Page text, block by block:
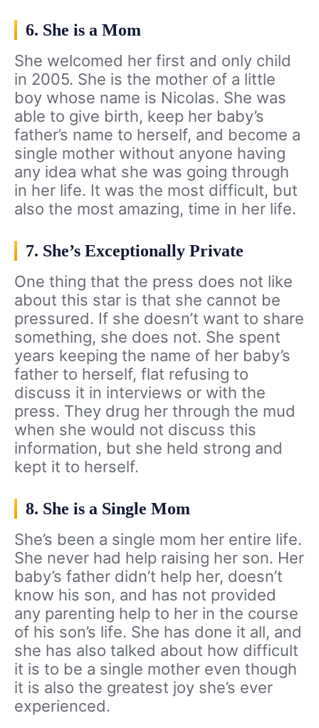
6. She is a Mom
She welcomed her first and only child
in 2005. She is the mother of a little
boy whose name is Nicolas. She was
able to give birth, keep her baby’s
father’s name to herself, and become a
single mother without anyone having
any idea what she was going through
in her life. It was the most difficult, but
also the most amazing, time in her life.
7. She’s Exceptionally Private
One thing that the press does not like
about this star is that she cannot be
pressured. If she doesn’t want to share
something, she does not. She spent
years keeping the name of her baby’s
father to herself, flat refusing to
discuss it in interviews or with the
press. They drug her through the mud
when she would not discuss this
information, but she held strong and
kept it to herself.
8. She is a Single Mom
She’s been a single mom her entire life.
She never had help raising her son. Her
baby’s father didn’t help her, doesn’t
know his son, and has not provided
any parenting help to her in the course
of his son’s life. She has done it all, and
she has also talked about how difficult
it is to be a single mother even though
it is also the greatest joy she’s ever
experienced.